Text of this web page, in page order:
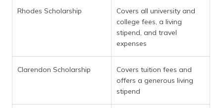
Rhodes Scholarship
Covers all university and
college fees, a living
stipend, and travel
expenses
Clarendon Scholarship
Covers tuition fees and
offers a generous living
stipend